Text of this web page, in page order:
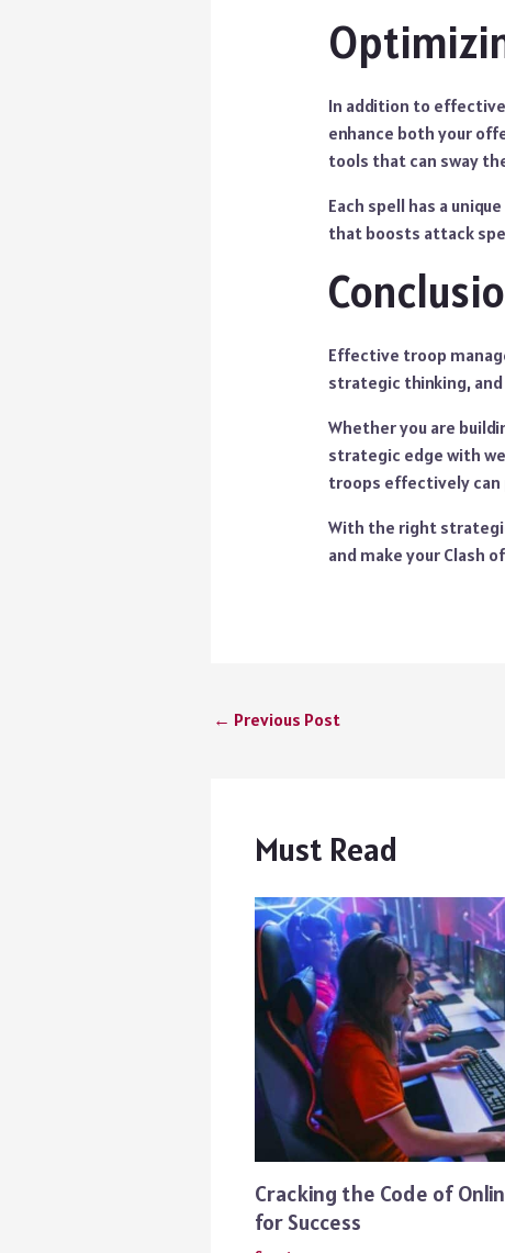
In addition to
enhance both your
tools that can sway
Each spell has a
that boosts attack
Effective troop
strategic thinking,
Whether you are
strategic edge with
troops effectively can
With the right
and make your Clash
← Previous Post
Must Read
Cracking the Code of
for Success